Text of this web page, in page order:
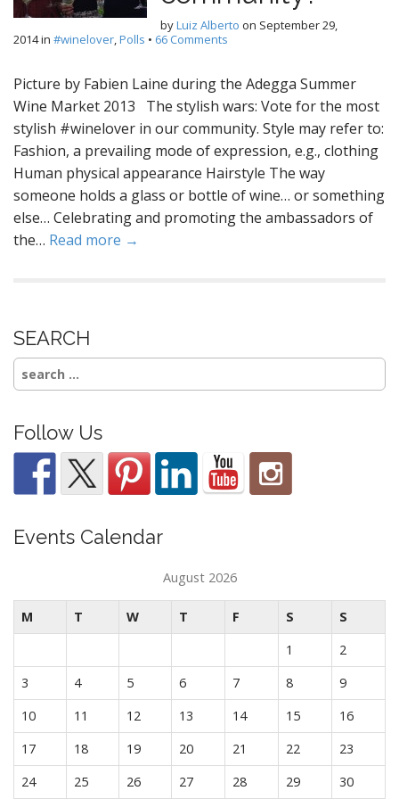
byLuiz Alberto on September 29,
2014in #winelover,Polls • 66 Comments
Picture by Fabien Laine during the Adegga Summer
Wine Market 2013 The stylish wars: Vote for the most
stylish #winelover in our community. Style may refer to:
Fashion, a prevailing mode of expression, e.g., clothing
Human physical appearance Hairstyle The way
someone holds a glass or bottle of wine… or something
else… Celebrating and promoting the ambassadors of
the… Read more →
SEARCH
Search
for:
Follow Us
Events Calendar
August 2026
M T W T F S
S
1
2
3
4 5 6 7 8
9
10
11 12 13 14 15
16
17
18 19 20 21 22
23
24
25 26 27 28 29 30